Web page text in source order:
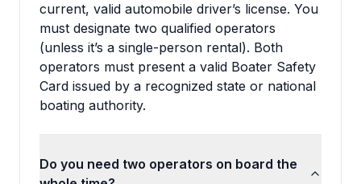
current, valid automobile driver’s license. You
must designate two qualified operators
(unless it’s a single-person rental). Both
operators must present a valid Boater Safety
Card issued by a recognized state or national
boating authority.
Do you need two operators on board the